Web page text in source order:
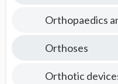
Orthopaedics
Orthoses
Orthotic